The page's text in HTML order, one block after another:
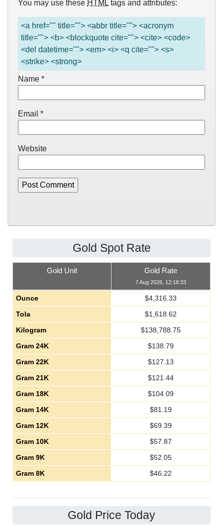
You may use these HTML tags and attributes:
<a href="" title=""> <abbr title=""> <acronym
title=""> <b> <blockquote cite=""> <cite> <code>
<del datetime=""> <em> <i> <q cite=""> <s>
<strike> <strong>
Name *
Email *
Website
Gold Spot Rate
Gold Unit Gold Rate
7 Aug 2026, 12:18:33
Ounce $4,316.33
Tola
$1,618.62
Kilogram
$138,788.75
Gram 24K
$138.79
Gram 22K
$127.13
Gram 21K
$121.44
Gram 18K
$104.09
Gram 14K
$81.19
Gram 12K
$69.39
Gram 10K
$57.87
Gram 9K
$52.05
Gram 8K
$46.22
Gold Price Today